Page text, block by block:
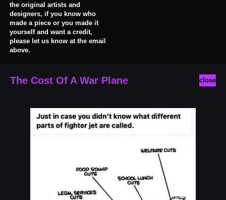
the original artists and
designers, if you know who
made a piece or you made it
yourself and want a credit,
please let us know at the email
above.
close
The Cost Of A War Plane